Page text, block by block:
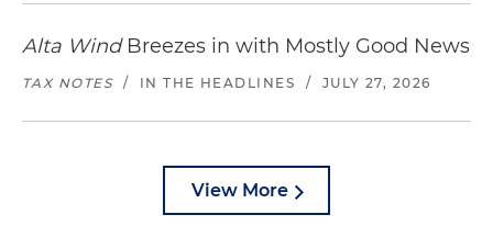
Alta WindBreezes in with Mostly Good News
TAX NOTES / IN THE HEADLINES / JULY 27, 2026
View More